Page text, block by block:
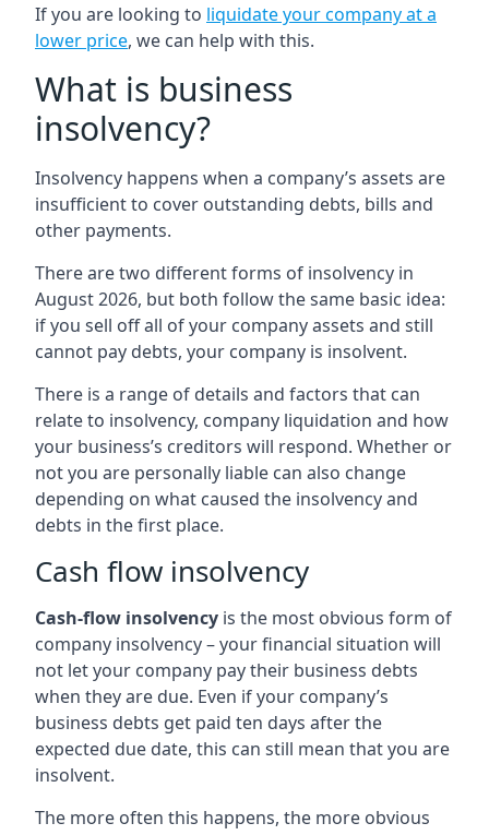
If you are looking to liquidate your company at a
lower price, we can help with this.
What is business
insolvency?
Insolvency happens when a company’s assets are
insufficient to cover outstanding debts, bills and
other payments.
There are two different forms of insolvency in
August 2026, but both follow the same basic idea:
if you sell off all of your company assets and still
cannot pay debts, your company is insolvent.
There is a range of details and factors that can
relate to insolvency, company liquidation and how
your business’s creditors will respond. Whether or
not you are personally liable can also change
depending on what caused the insolvency and
debts in the first place.
Cash flow insolvency
Cash-flow insolvency is the most obvious form of
company insolvency – your financial situation will
not let your company pay their business debts
when they are due. Even if your company’s
business debts get paid ten days after the
expected due date, this can still mean that you are
insolvent.
The more often this happens, the more obvious